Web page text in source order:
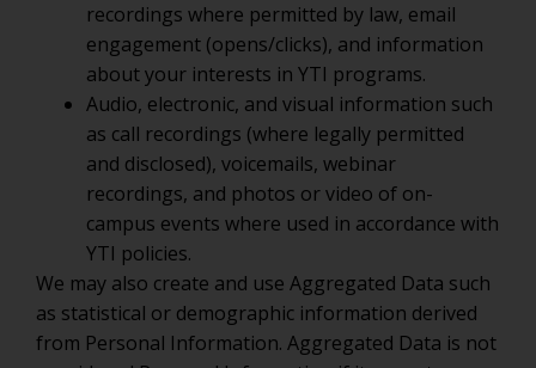
recordings where permitted by law, email
engagement (opens/clicks), and information
about your interests in YTI programs.
Audio, electronic, and visual information such
as call recordings (where legally permitted
and disclosed), voicemails, webinar
recordings, and photos or video of on-
campus events where used in accordance with
YTI policies.
We may also create and use Aggregated Data such
as statistical or demographic information derived
from Personal Information. Aggregated Data is not